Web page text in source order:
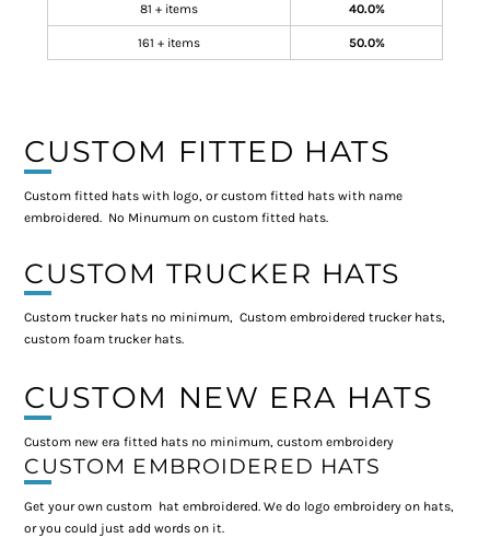
81 + items 40.0%
161 + items 50.0%
CUSTOM FITTED HATS
Custom fitted hats with logo, or custom fitted hats with name
embroidered. No Minumum on custom fitted hats.
CUSTOM TRUCKER HATS
Custom trucker hats no minimum, Custom embroidered trucker hats,
custom foam trucker hats.
CUSTOM NEW ERA HATS
Custom new era fitted hats no minimum, custom embroidery
CUSTOM EMBROIDERED HATS
Get your own custom hat embroidered. We do logo embroidery on hats,
or you could just add words on it.